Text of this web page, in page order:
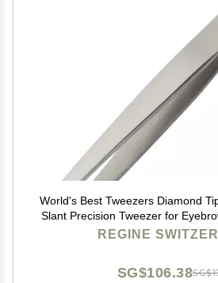
World's Best Tweezers Diamond
Slant Precision Tweezer for
Hair Removal - Suitably Aligned
REGINE
SG$106.38